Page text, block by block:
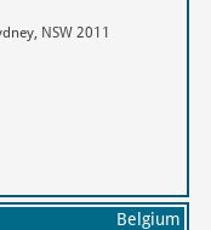
NSW 2011
Belgium